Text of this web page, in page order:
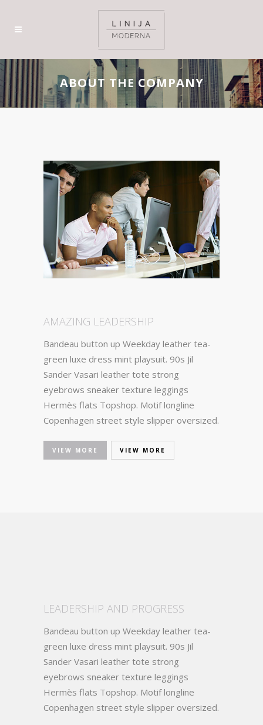
ABOUT THE COMPANY
AMAZING LEADERSHIP
Bandeau button up Weekday leather tea-
green luxe dress mint playsuit. 90s Jil
Sander Vasari leather tote strong
eyebrows sneaker texture leggings
Hermès flats Topshop. Motif longline
Copenhagen street style slipper oversized.
VIEW MORE VIEW MORE
LEADERSHIP AND PROGRESS
Bandeau button up Weekday leather tea-
green luxe dress mint playsuit. 90s Jil
Sander Vasari leather tote strong
eyebrows sneaker texture leggings
Hermès flats Topshop. Motif longline
Copenhagen street style slipper oversized.